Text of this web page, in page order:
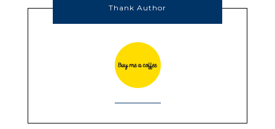
Thank Author